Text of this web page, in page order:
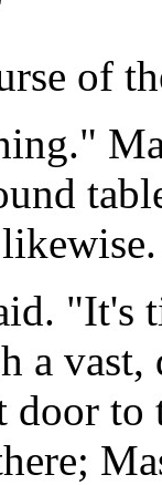
of
"It's
a
door